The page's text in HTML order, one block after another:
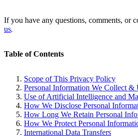
If you have any questions, comments, or
us.
Table of Contents
Scope of This Privacy Policy
Personal Information We Collect &
Use of Artificial Intelligence and
How We Disclose Personal
How Long We Retain Personal
How We Protect Personal
International Data Transfers